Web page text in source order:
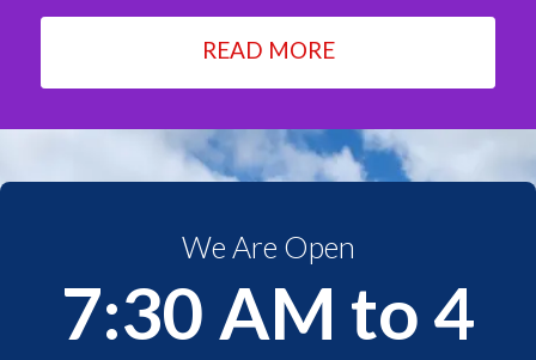
READ MORE
We Are Open
7:30 AM to 4